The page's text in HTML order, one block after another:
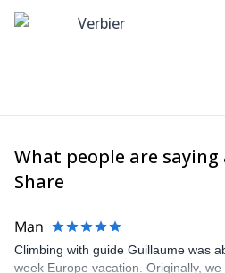
Verbier
What people are
Share
Man
Climbing with guide Guillaume was
week Europe vacation. Originally,